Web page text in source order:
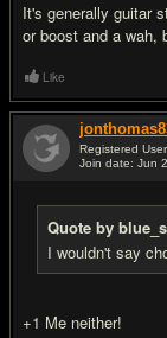
It's generally guitar
or boost and a wah,
Like
Registered User
Join date: Jun
Quote by
I wouldn't say
+1 Me neither!